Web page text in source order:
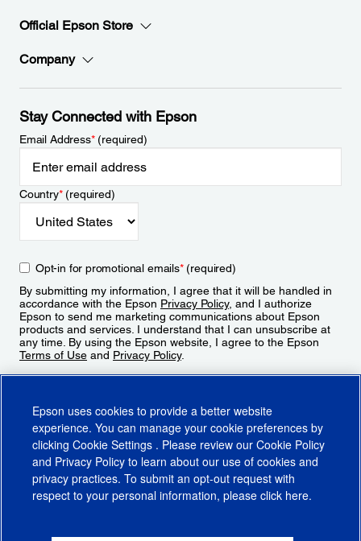
Official Epson Store
Company
Stay Connected with Epson
Email Address*(required)
Country*(required)
Opt-in for promotional emails*(required)
By submitting my information, I agree that it will be handled in
accordance with the Epson Privacy Policy, and I authorize
Epson to send me marketing communications about Epson
products and services. I understand that I can unsubscribe at
any time. By using the Epson website, I agree to the Epson
Terms of Use and Privacy Policy.
Epson uses cookies to provide a better website
experience. You can manage your cookie preferences by
clicking Cookie Settings . Please review our Cookie Policy
and Privacy Policy to learn about our use of cookies and
privacy practices. To submit an opt-out request with
respect to your personal information, please click here.